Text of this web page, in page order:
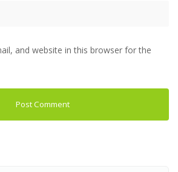
and website in this browser for the